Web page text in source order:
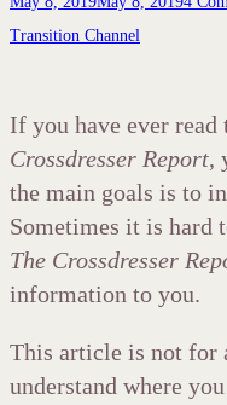
Transition Channel
If you have ever read
Crossdresser Report,
the main goals is to
Sometimes it is hard
The Crossdresser
information to you.
This article is not for
understand where